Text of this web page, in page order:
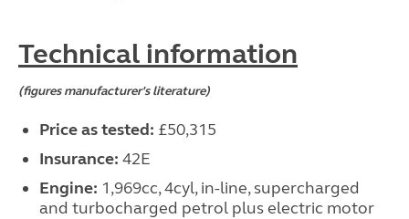
Technical information
(figures manufacturer's literature)
Price as tested: £50,315
Insurance: 42E
Engine: 1,969cc, 4cyl, in-line, supercharged
and turbocharged petrol plus electric motor